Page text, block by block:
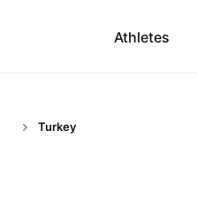
Athletes
Turkey